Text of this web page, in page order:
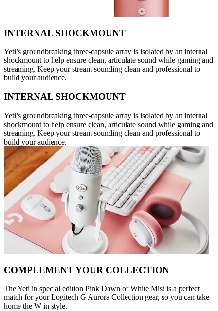
INTERNAL SHOCKMOUNT
Yeti’s groundbreaking three-capsule array is isolated by an internal
shockmount to help ensure clean, articulate sound while gaming and
streaming. Keep your stream sounding clean and professional to
build your audience.
INTERNAL SHOCKMOUNT
Yeti’s groundbreaking three-capsule array is isolated by an internal
shockmount to help ensure clean, articulate sound while gaming and
streaming. Keep your stream sounding clean and professional to
build your audience.
COMPLEMENT YOUR COLLECTION
The Yeti in special edition Pink Dawn or White Mist is a perfect
match for your Logitech G Aurora Collection gear, so you can take
home the W in style.